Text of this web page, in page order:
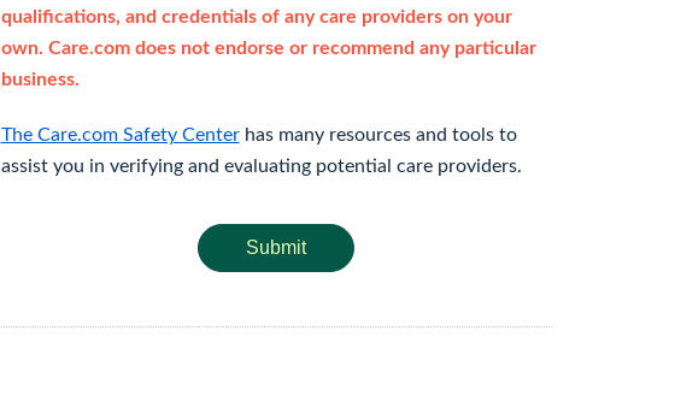
qualifications, and credentials of any care providers on your
own. Care.com does not endorse or recommend any particular
business.
The Care.com Safety Centerhas many resources and tools to
assist you in verifying and evaluating potential care providers.
Submit